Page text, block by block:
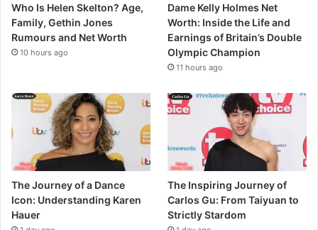
Who Is Helen Skelton? Age,
Family, Gethin Jones
Rumours and Net Worth
10 hours ago
Dame Kelly Holmes Net
Worth: Inside the Life and
Earnings of Britain’s Double
Olympic Champion
11 hours ago
The Journey of a Dance
Icon: Understanding Karen
Hauer
The Inspiring Journey of
Carlos Gu: From Taiyuan to
Strictly Stardom